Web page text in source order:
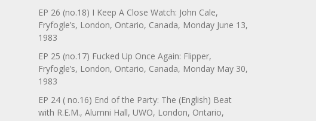
EP 26 (no.18) I Keep A Close Watch: John Cale,
Fryfogle’s, London, Ontario, Canada, Monday June 13,
1983
EP 25 (no.17) Fucked Up Once Again: Flipper,
Fryfogle’s, London, Ontario, Canada, Monday May 30,
1983
EP 24 ( no.16) End of the Party: The (English) Beat
with R.E.M., Alumni Hall, UWO, London, Ontario,